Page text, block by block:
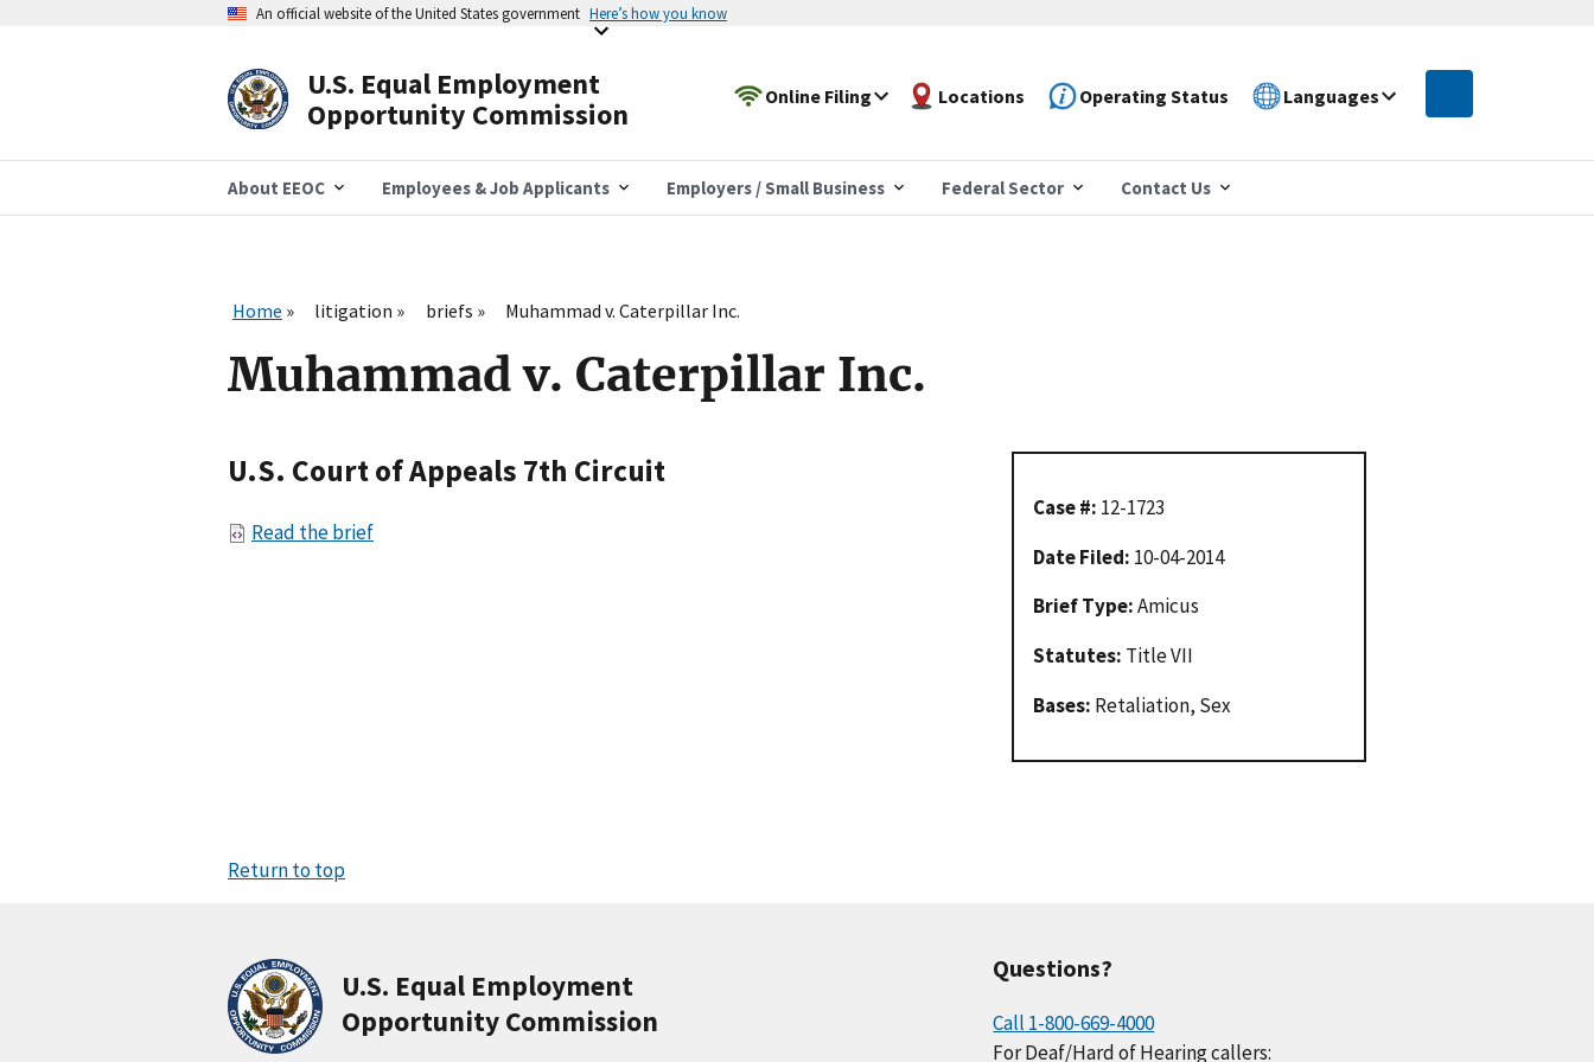
An official website of the United States government Here’s how you know
U.S. Equal Employment
Opportunity Commission
Online Filing Locations Operating Status Languages
About EEOC Employees & Job Applicants Employers / Small Business Federal Sector Contact Us
Home litigation briefs Muhammad v. Caterpillar Inc.
Muhammad v. Caterpillar Inc.
U.S. Court of Appeals 7th Circuit
Read the brief
Case #: 12-1723
Date Filed: 10-04-2014
Brief Type:Amicus
Statutes: Title VII
Bases: Retaliation, Sex
Return to top
U.S. Equal Employment
Opportunity Commission
Questions?
Call 1-800-669-4000
For Deaf/Hard of Hearing callers: